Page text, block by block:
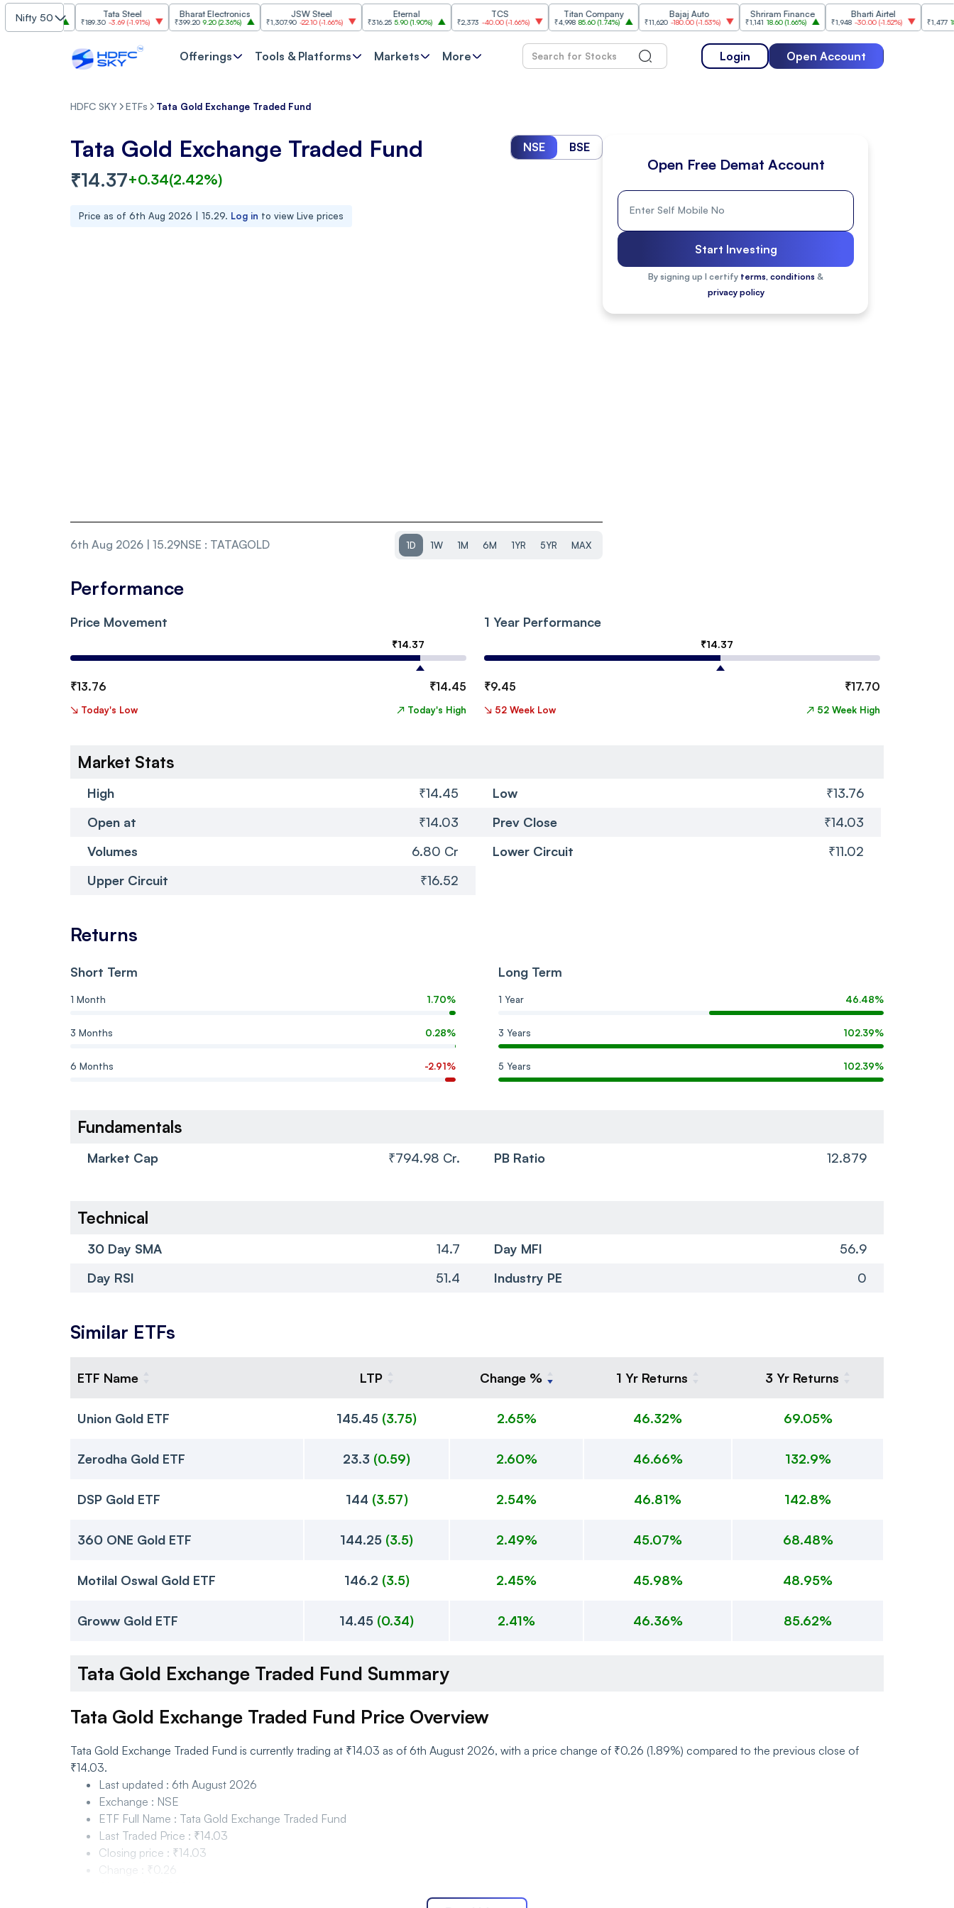
Nifty 50
2.84%)
Tata Steel
₹189.30 -3.69(-1.91%
Bharat Electronics
₹399.20 9.20(2.36%)
JSW Steel
₹1,307.90 -22.10(-1.66%) ₹316.25 5.90(1.90%) ₹2,373 -40.00(-1.66%)
Titan Company
₹4,998 85.60(1.74%)
Bajaj Auto
₹11,620 -180.00(-1.53%)
Shriram Finance
₹1,141 18.60( 1.66%)
Bharti Airtel
₹1,948 -30.00(-1.52%) ₹1,477 18.20 (
Offerings Tools & Platforms Markets More Login Open Account
HDFC SKY ETFs Tata Gold Exchange Traded Fund
Tata Gold Exchange Traded Fund NSE BSE
₹14.37+0.34(2.42%)
Price as of 6th Aug 2026 | 15.29. Log in to view Live prices
6th Aug 2026 | 15.29NSE : TATAGOLD 1D 1W 1M 6M 1YR 5YR MAX
Open Free Demat Account
Start Investing
By signing up I certify terms, conditions &
privacy policy
Performance
Price Movement
₹14.37
₹13.76 ₹14.45
↘ Today's Low ↗ Today's High
1 Year Performance
₹14.37
₹9.45 ₹17.70
↘ 52 Week Low ↗ 52 Week High
Market Stats
High ₹14.45 Low
₹13.76
Open at
₹14.03 Prev Close
₹14.03
Volumes
6.80 Cr Lower Circuit
₹11.02
Upper Circuit
₹16.52
Returns
Short Term
1 Month 1.70%
3 Months 0.28%
6 Months -2.91%
Long Term
1 Year 46.48%
3 Years 102.39%
5 Years 102.39%
Fundamentals
Market Cap ₹794.98 Cr. PB Ratio 12.879
Technical
30 Day SMA 14.7 Day MFI
56.9
Day RSI
51.4 Industry PE 0
Similar ETFs
ETF Name LTP Change % 1 Yr Returns 3 Yr Returns
Union Gold ETF 145.45 (3.75) 2.65% 46.32% 69.05%
Zerodha Gold ETF 23.3 (0.59) 2.60% 46.66% 132.9%
DSP Gold ETF 144 (3.57) 2.54% 46.81% 142.8%
360 ONE Gold ETF 144.25 (3.5) 2.49% 45.07% 68.48%
Motilal Oswal Gold ETF 146.2 (3.5) 2.45% 45.98% 48.95%
Groww Gold ETF 14.45 (0.34) 2.41% 46.36% 85.62%
Tata Gold Exchange Traded Fund Summary
Tata Gold Exchange Traded Fund Price Overview
Tata Gold Exchange Traded Fund is currently trading at ₹14.03 as of 6th August 2026, with a price change of ₹0.26 (1.89%) compared to the previous close of
₹14.03.
Last updated : 6th August 2026
Exchange : NSE
ETF Full Name : Tata Gold Exchange Traded Fund
Last Traded Price : ₹14.03
Closing price : ₹14.03
Change
₹0.26